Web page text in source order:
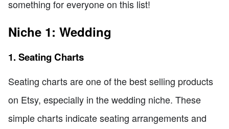
something for everyone on this list!
Niche 1: Wedding
1. Seating Charts
Seating charts are one of the best selling products
on Etsy, especially in the wedding niche. These
simple charts indicate seating arrangements and